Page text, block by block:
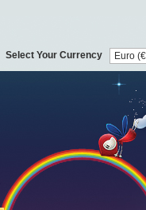
Select Your Currency